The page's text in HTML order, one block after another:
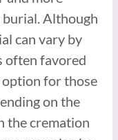
Although
can vary by
often favored
for those
on the
the cremation